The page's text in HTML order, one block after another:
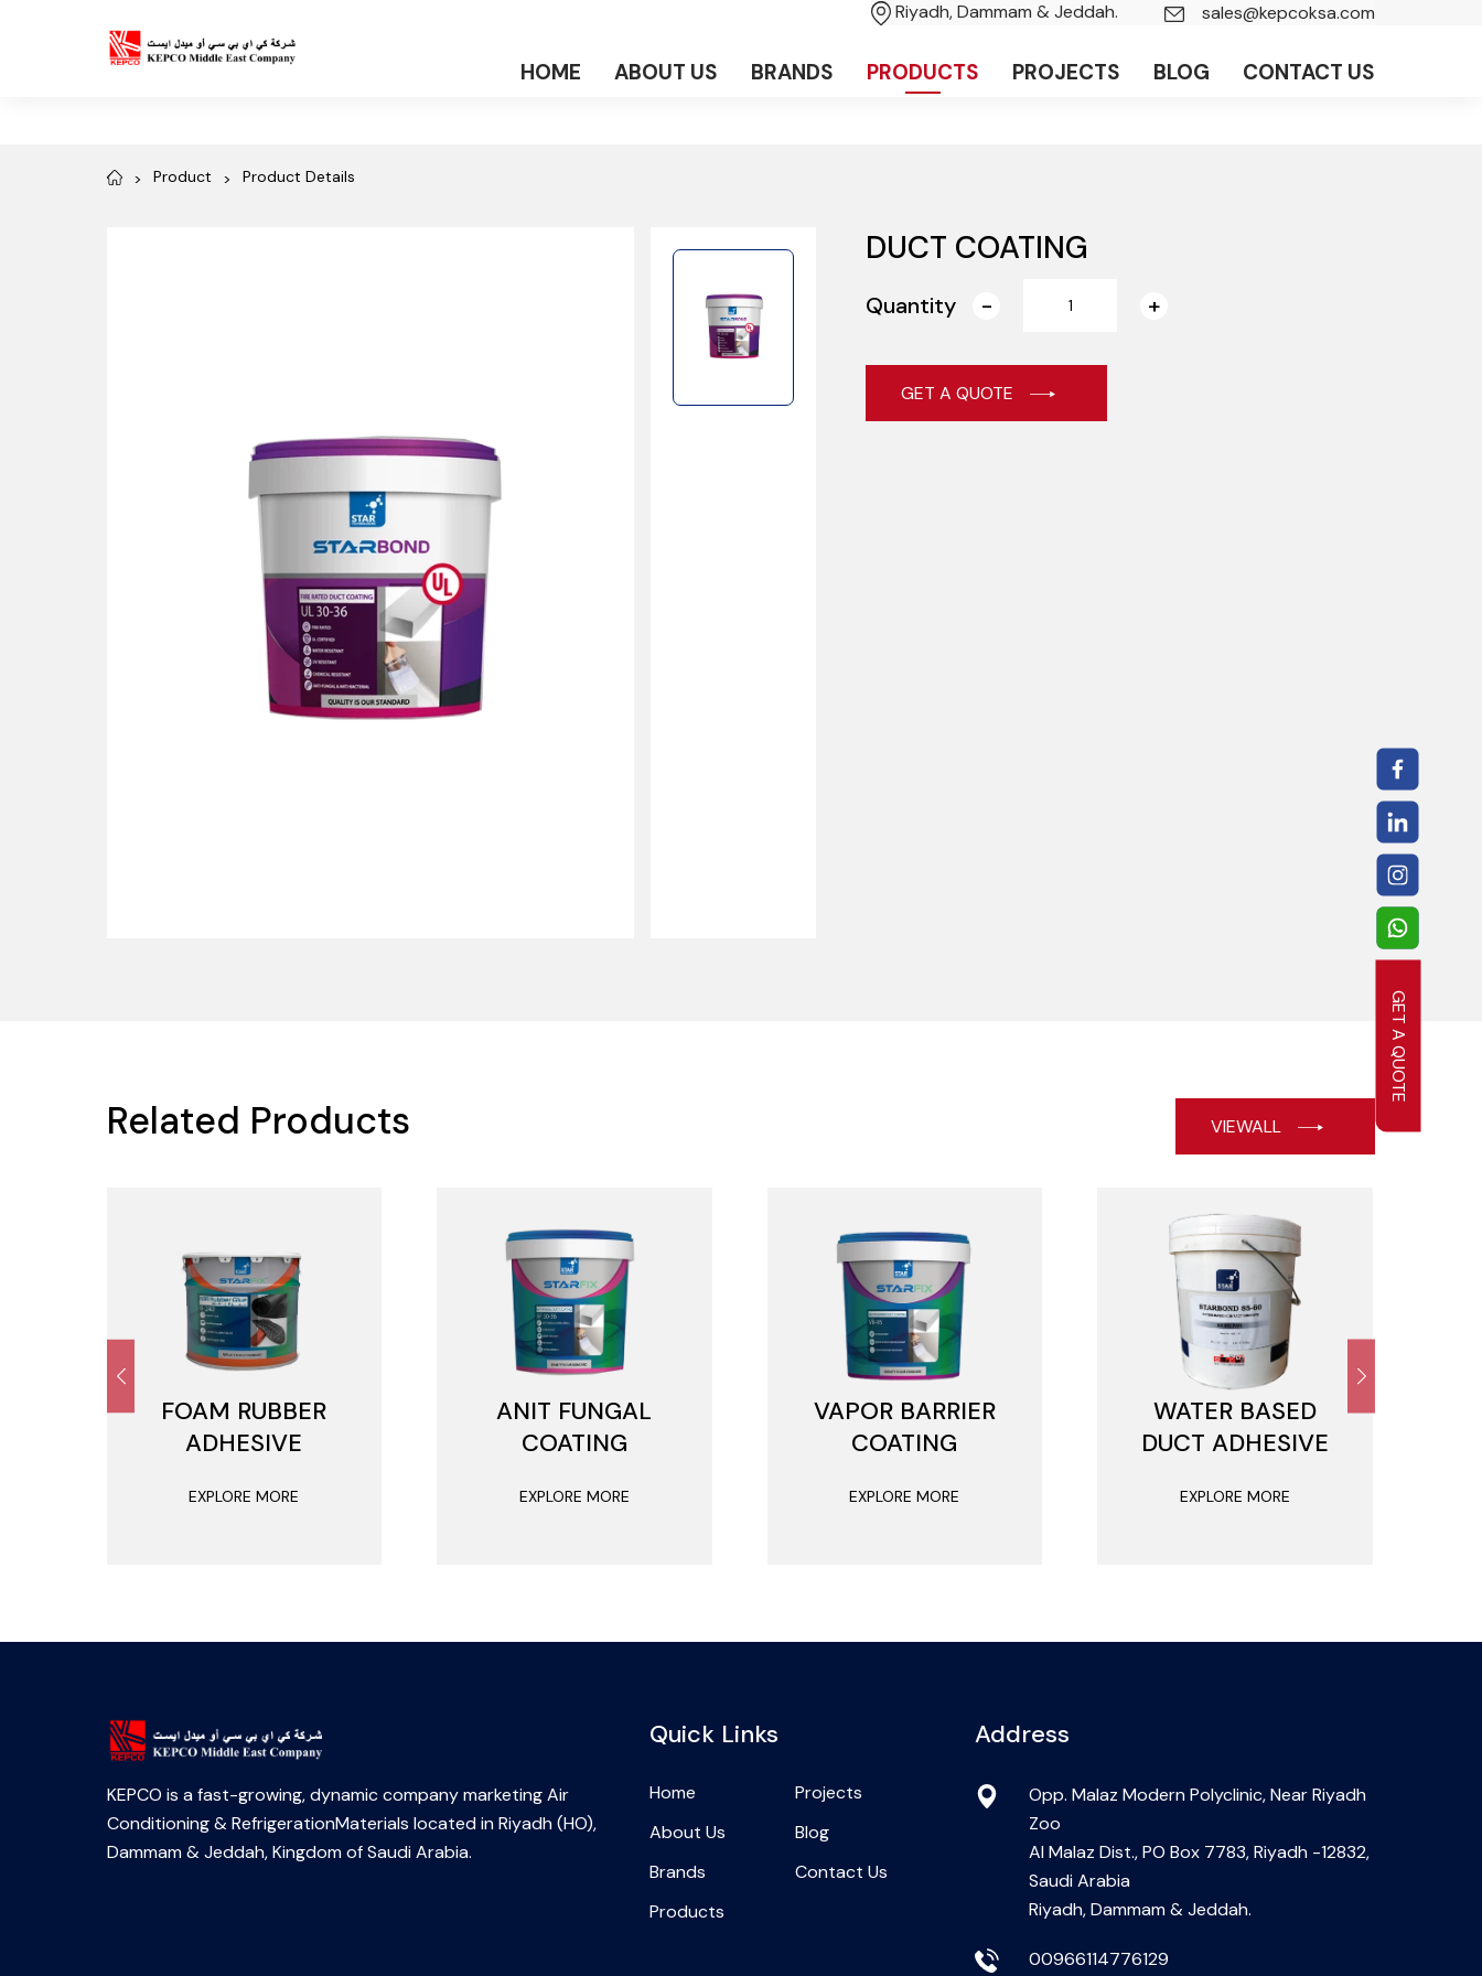
Riyadh, Dammam & Jeddah. sales@kepcoksa.com
HOME ABOUT US BRANDS PRODUCTS PROJECTS BLOG CONTACT US
GET A QUOTE
Product Product Details
DUCT COATING
Quantity
GET A QUOTE
Related Products VIEWALL
FOAM RUBBER
ADHESIVE
EXPLORE MORE
ANIT FUNGAL
COATING
EXPLORE MORE
VAPOR BARRIER
COATING
EXPLORE MORE
WATER BASED
DUCT ADHESIVE
EXPLORE MORE
KEPCO is a fast-growing, dynamic company marketing Air
Conditioning & RefrigerationMaterials located in Riyadh (HO),
Dammam & Jeddah, Kingdom of Saudi Arabia.
Quick Links
Home
Projects
About Us
Blog
Brands
Contact Us
Products
Address
Opp. Malaz Modern Polyclinic, Near Riyadh
Zoo
Al Malaz Dist., PO Box 7783, Riyadh -12832,
Saudi Arabia
Riyadh, Dammam & Jeddah.
00966114776129